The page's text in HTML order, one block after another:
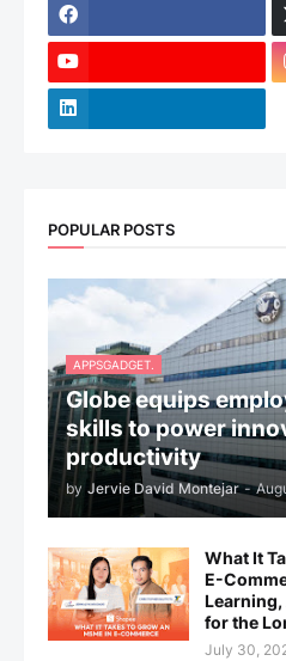
POPULAR POSTS
APPSGADGET.
Globe equips
skills to power
productivity
by Jervie David Montejar -
What It
E-
for the
July 30,